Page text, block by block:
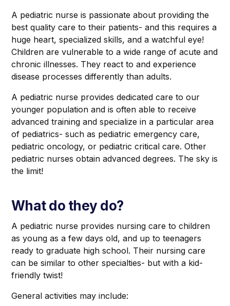
A pediatric nurse is passionate about providing the
best quality care to their patients- and this requires a
huge heart, specialized skills, and a watchful eye!
Children are vulnerable to a wide range of acute and
chronic illnesses. They react to and experience
disease processes differently than adults.
A pediatric nurse provides dedicated care to our
younger population and is often able to receive
advanced training and specialize in a particular area
of pediatrics- such as pediatric emergency care,
pediatric oncology, or pediatric critical care. Other
pediatric nurses obtain advanced degrees. The sky is
the limit!‍
What do they do?
A pediatric nurse provides nursing care to children
as young as a few days old, and up to teenagers
ready to graduate high school. Their nursing care
can be similar to other specialties- but with a kid-
friendly twist!
General activities may include: